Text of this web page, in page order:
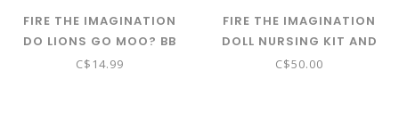
FIRE THE IMAGINATION
DO LIONS GO MOO? BB
C$14.99
FIRE THE IMAGINATION
DOLL NURSING KIT AND
BAG
C$50.00